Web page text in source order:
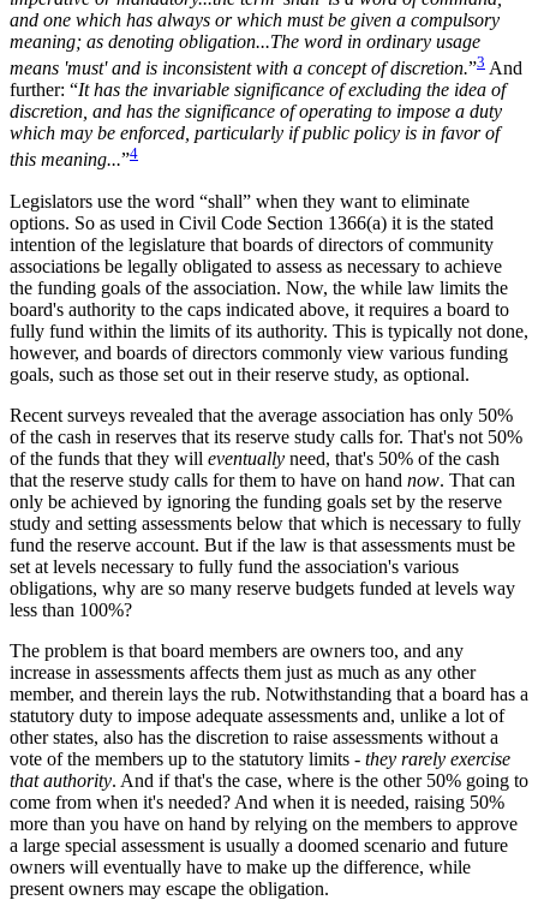
and one which has always or which must be given a compulsory
meaning; as denoting obligation...The word in ordinary usage
means 'must' and is inconsistent with a concept of discretion.”3 And
further: “It has the invariable significance of excluding the idea of
discretion, and has the significance of operating to impose a duty
which may be enforced, particularly if public policy is in favor of
this meaning...”4
Legislators use the word “shall” when they want to eliminate
options. So as used in Civil Code Section 1366(a) it is the stated
intention of the legislature that boards of directors of community
associations be legally obligated to assess as necessary to achieve
the funding goals of the association. Now, the while law limits the
board's authority to the caps indicated above, it requires a board to
fully fund within the limits of its authority. This is typically not done,
however, and boards of directors commonly view various funding
goals, such as those set out in their reserve study, as optional.
Recent surveys revealed that the average association has only 50%
of the cash in reserves that its reserve study calls for. That's not 50%
of the funds that they will eventually need, that's 50% of the cash
that the reserve study calls for them to have on hand now. That can
only be achieved by ignoring the funding goals set by the reserve
study and setting assessments below that which is necessary to fully
fund the reserve account. But if the law is that assessments must be
set at levels necessary to fully fund the association's various
obligations, why are so many reserve budgets funded at levels way
less than 100%?
The problem is that board members are owners too, and any
increase in assessments affects them just as much as any other
member, and therein lays the rub. Notwithstanding that a board has a
statutory duty to impose adequate assessments and, unlike a lot of
other states, also has the discretion to raise assessments without a
vote of the members up to the statutory limits - they rarely exercise
that authority. And if that's the case, where is the other 50% going to
come from when it's needed? And when it is needed, raising 50%
more than you have on hand by relying on the members to approve
a large special assessment is usually a doomed scenario and future
owners will eventually have to make up the difference, while
present owners may escape the obligation.